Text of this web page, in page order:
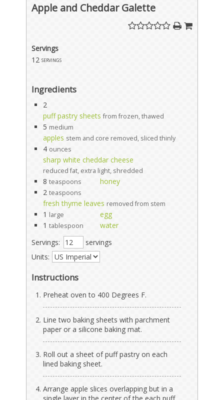
Apple and Cheddar Galette
Servings
12 servings
Ingredients
2
puff pastry sheets from frozen, thawed
5 medium
apples stem and core removed, sliced thinly
4 ounces
sharp white cheddar cheese
reduced fat, extra light, shredded
8 teaspoons
honey
2 teaspoons
fresh thyme leaves removed from stem
1 large
egg
1 tablespoon
water
Servings:
servings
Units:
Instructions
Preheat oven to 400 Degrees F.
Line two baking sheets with parchment
paper or a silicone baking mat.
Roll out a sheet of puff pastry on each
lined baking sheet.
Arrange apple slices overlapping but in a